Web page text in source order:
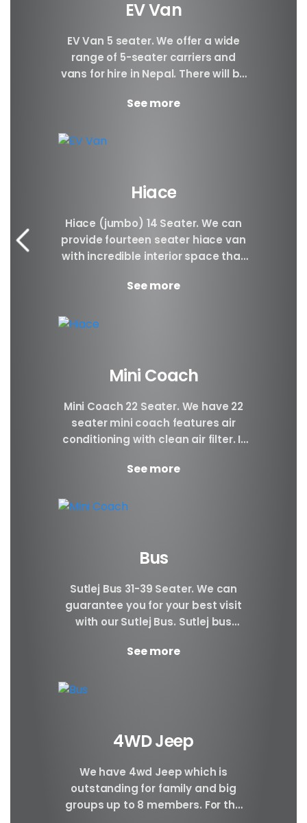
EV Van
EV Van 5 seater. We offer a wide
range of 5-seater carriers and
vans for hire in Nepal. There will be
See more
Hiace
Hiace (jumbo) 14 Seater. We can
provide fourteen seater hiace van
with incredible interior space that
groups, people...
See more
Mini Coach
Mini Coach 22 Seater. We have 22
seater mini coach features air
conditioning with clean air filter. If
See more
Bus
Sutlej Bus 31-39 Seater. We can
guarantee you for your best visit
with our Sutlej Bus. Sutlej bus
See more
4WD Jeep
We have 4wd Jeep which is
outstanding for family and big
groups up to 8 members. For the